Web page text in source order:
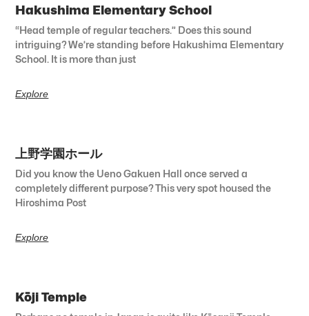
Hakushima Elementary School
“Head temple of regular teachers.” Does this sound
intriguing? We’re standing before Hakushima Elementary
School. It is more than just
Explore
上野学園ホール
Did you know the Ueno Gakuen Hall once served a
completely different purpose? This very spot housed the
Hiroshima Post
Explore
Kōji Temple